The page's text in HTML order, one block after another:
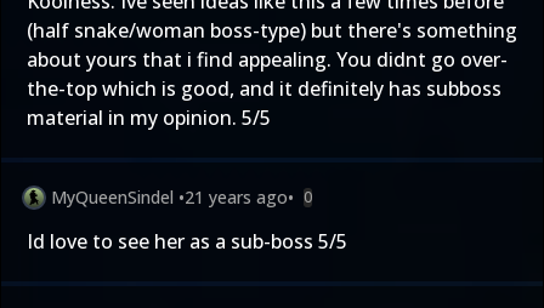
(half snake/woman boss-type) but there's something
about yours that i find appealing. You didnt go over-
the-top which is good, and it definitely has subboss
material in my opinion. 5/5
MyQueenSindel •21 years ago• 0
Id love to see her as a sub-boss 5/5